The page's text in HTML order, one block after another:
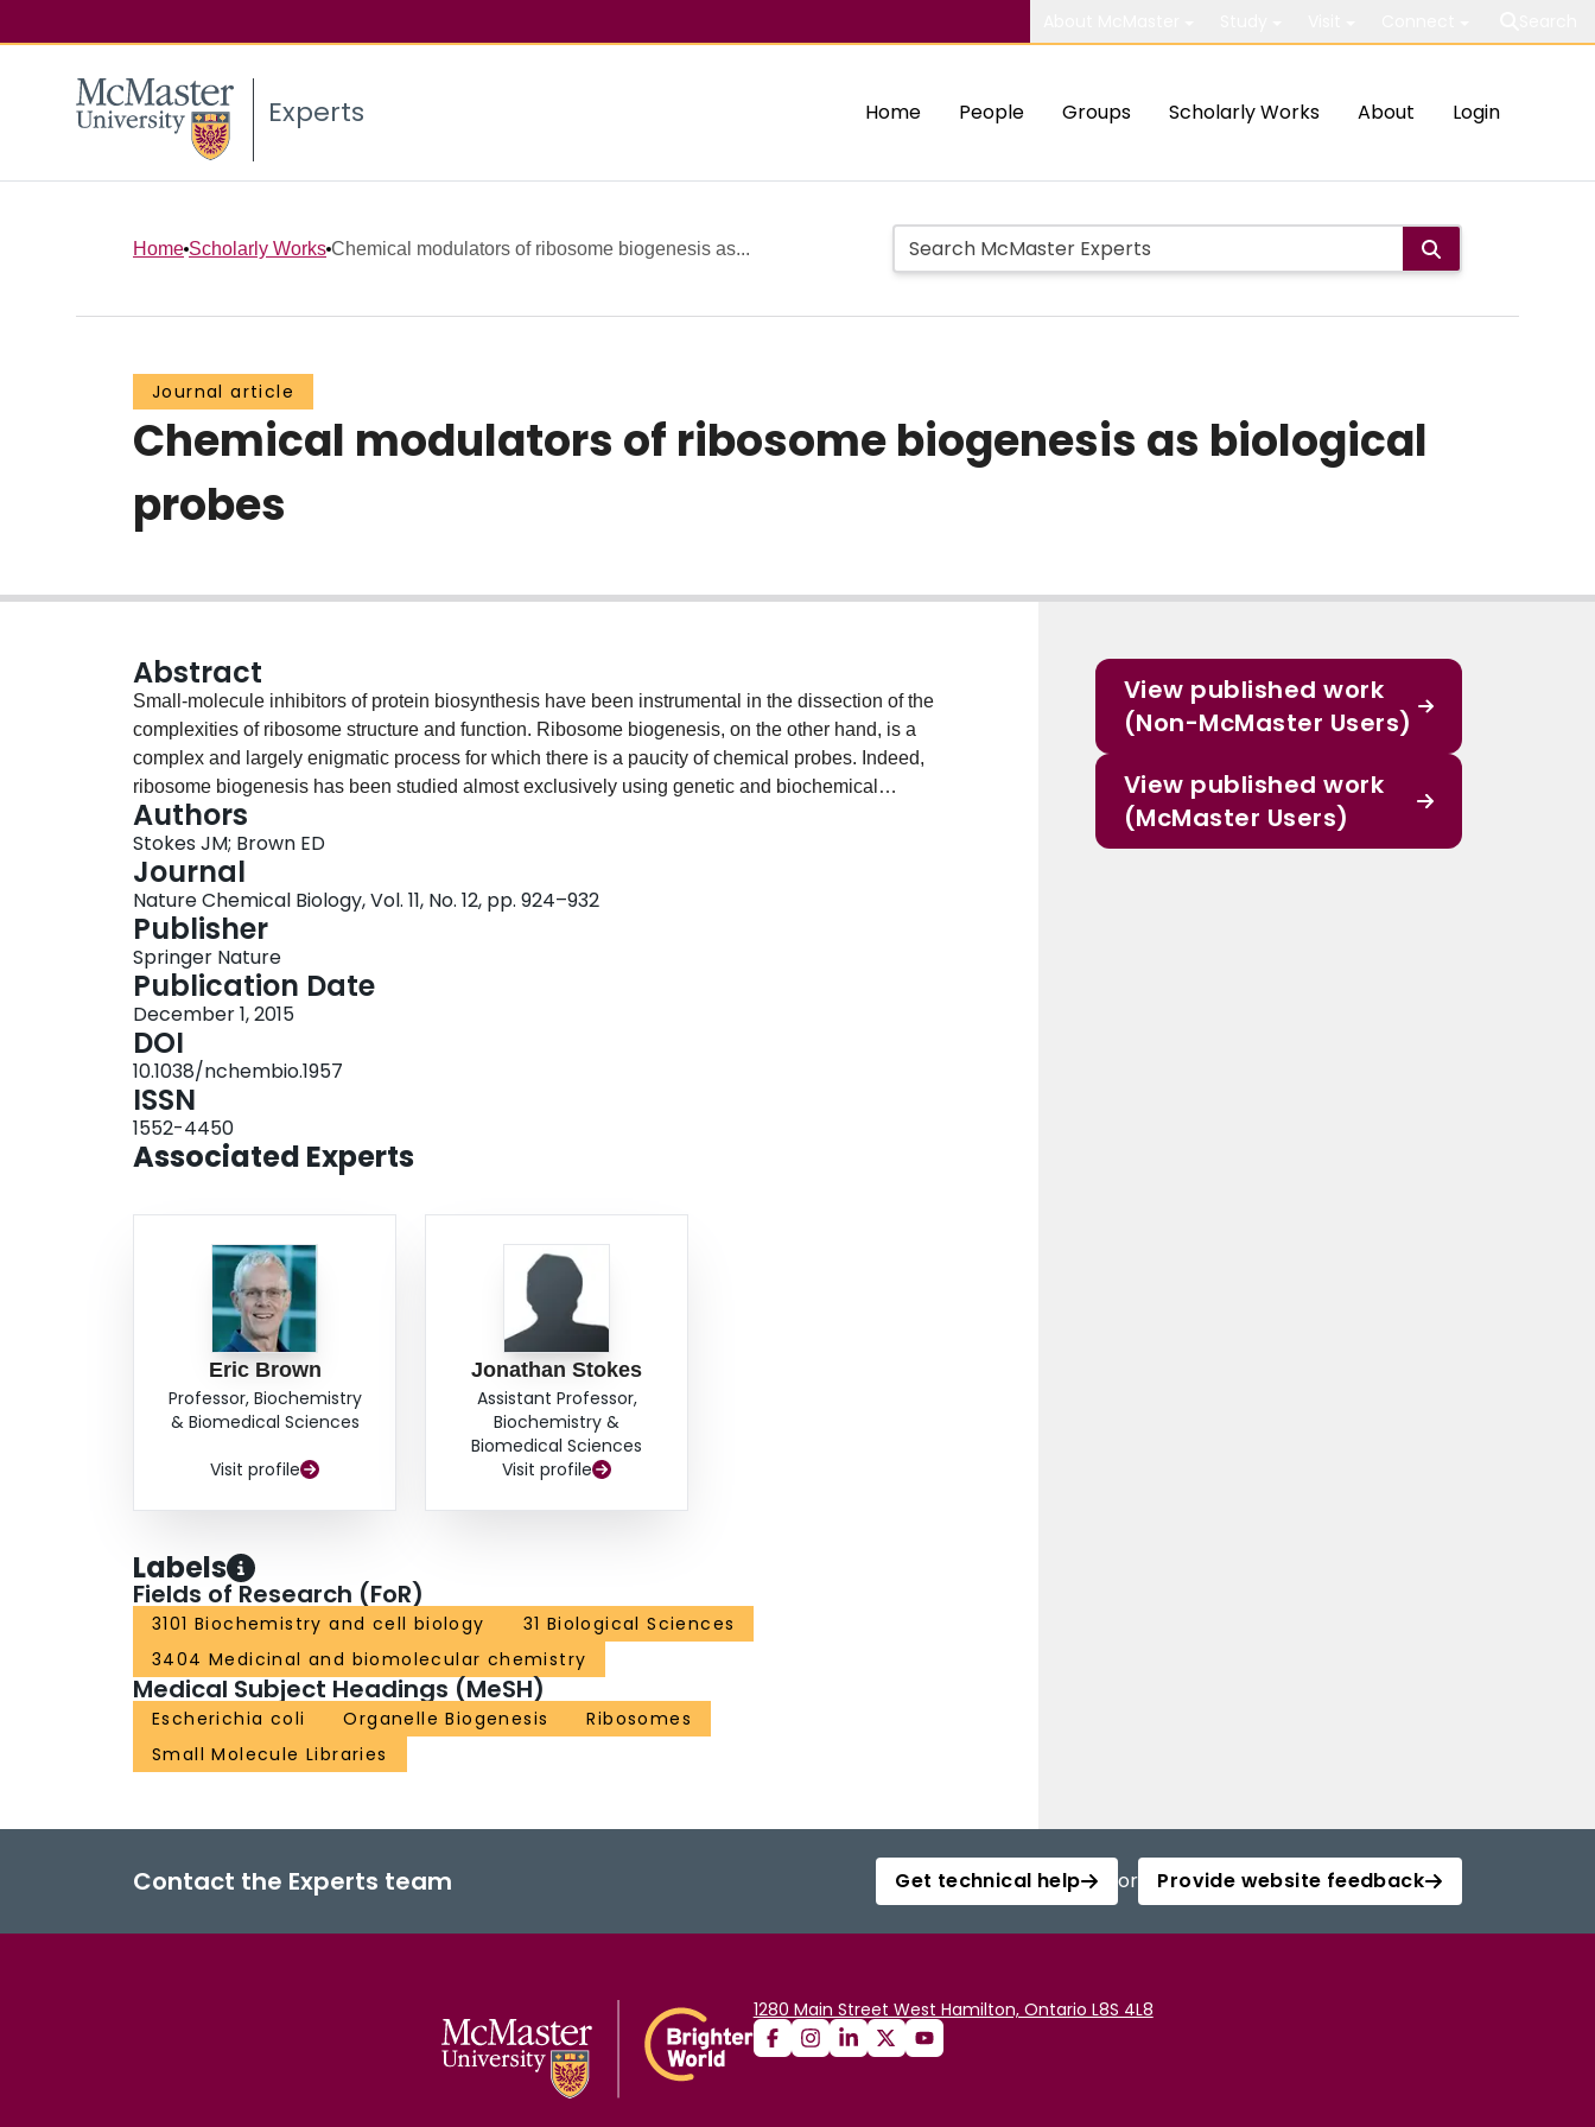
Experts Home People Groups Scholarly Works About Login
Home Scholarly Works Chemical modulators of ribosome biogenesis as...
Journal article
Chemical modulators of ribosome biogenesis as biological
probes
Abstract
Small-molecule inhibitors of protein biosynthesis have been instrumental in the dissection of the
complexities of ribosome structure and function. Ribosome biogenesis, on the other hand, is a
complex and largely enigmatic process for which there is a paucity of chemical probes. Indeed,
ribosome biogenesis has been studied almost exclusively using genetic and biochemical
approaches without the benefit of small-molecule inhibitors of this process. Here, we provide a
perspective on the promise of chemical inhibitors of ribosome assembly for future research. We
explore key obstacles that complicate the interpretation of studies aimed at perturbing ribosome
biogenesis in vivo using genetic methods, and we argue that chemical inhibitors are especially
powerful because they can be used to induce perturbations in a manner that obviates these
difficulties. Thus, in combination with leading-edge biochemical and structural methods, chemical
probes offer unique advantages toward elucidating the molecular events that define the assembly of
ribosomes.
Authors
Stokes JM; Brown ED
Journal
Nature Chemical Biology, Vol. 11, No. 12, pp. 924–932
Publisher
Springer Nature
Publication Date
December 1, 2015
DOI
10.1038/nchembio.1957
ISSN
1552-4450
Associated Experts
Eric Brown
Professor, Biochemistry
& Biomedical Sciences
Visit profile
Jonathan Stokes
Assistant Professor,
Biochemistry &
Biomedical Sciences
Visit profile
Labels
Fields of Research (FoR)
3101 Biochemistry and cell biology
31 Biological Sciences
3404 Medicinal and biomolecular chemistry
Medical Subject Headings (MeSH)
Escherichia coli Organelle Biogenesis
Ribosomes
Small Molecule Libraries
View published work
(Non-McMaster Users)
View published work
(McMaster Users)
Contact the Experts team Get technical help or Provide website feedback
1280 Main Street West Hamilton, Ontario L8S 4L8